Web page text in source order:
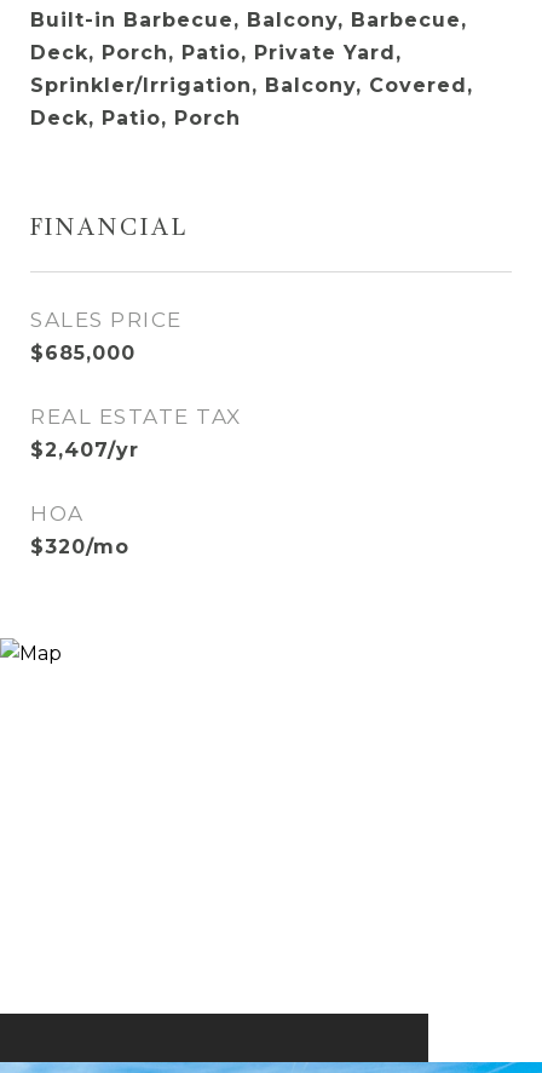
Built-in Barbecue, Balcony, Barbecue,
Deck, Porch, Patio, Private Yard,
Sprinkler/Irrigation, Balcony, Covered,
Deck, Patio, Porch
FINANCIAL
SALES PRICE
$685,000
REAL ESTATE TAX
$2,407/yr
HOA
$320/mo